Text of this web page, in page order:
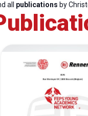
all publications by